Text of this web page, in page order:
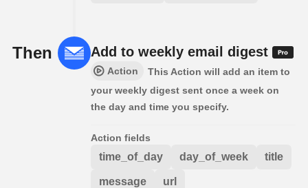
Then Add to weekly email digest
Action
This Action will add an item to
your weekly digest sent once a week on
the day and time you specify.
Action fields
time_of_day day_of_week title
message url